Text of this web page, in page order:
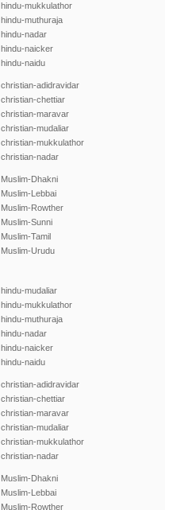
hindu-mukkulathor
hindu-muthuraja
hindu-nadar
hindu-naicker
hindu-naidu
christian-adidravidar
christian-chettiar
christian-maravar
christian-mudaliar
christian-mukkulathor
christian-nadar
Muslim-Dhakni
Muslim-Lebbai
Muslim-Rowther
Muslim-Sunni
Muslim-Tamil
Muslim-Urudu
hindu-mudaliar
hindu-mukkulathor
hindu-muthuraja
hindu-nadar
hindu-naicker
hindu-naidu
christian-adidravidar
christian-chettiar
christian-maravar
christian-mudaliar
christian-mukkulathor
christian-nadar
Muslim-Dhakni
Muslim-Lebbai
Muslim-Rowther